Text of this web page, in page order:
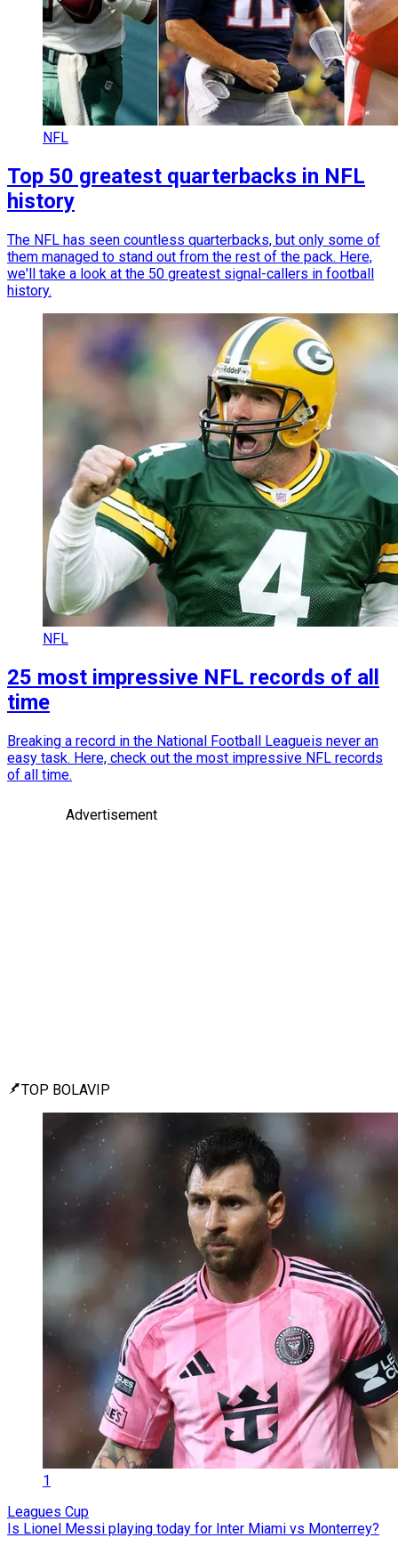
NFL
Top 50 greatest quarterbacks in NFL
history
The NFL has seen countless quarterbacks, but only some of
them managed to stand out from the rest of the pack. Here,
we'll take a look at the 50 greatest signal-callers in football
history.
NFL
25 most impressive NFL records of all
time
Breaking a record in the National Football Leagueis never an
easy task. Here, check out the most impressive NFL records
of all time.
Advertisement
TOP BOLAVIP
1
Leagues Cup
Is Lionel Messi playing today for Inter Miami vs Monterrey?